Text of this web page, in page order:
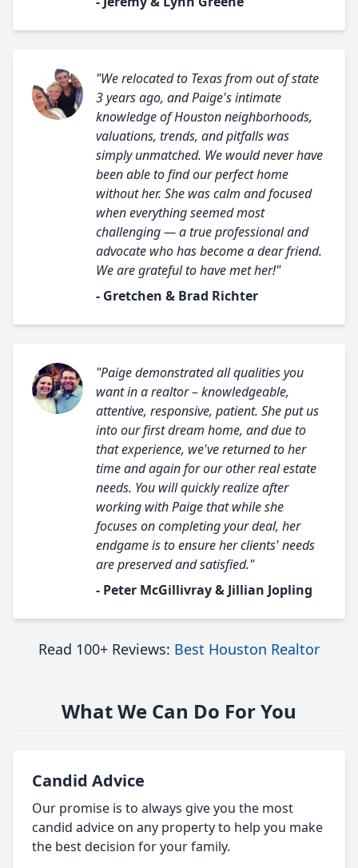
"We relocated to Texas from out of state
3 years ago, and Paige's intimate
knowledge of Houston neighborhoods,
valuations, trends, and pitfalls was
simply unmatched. We would never have
been able to find our perfect home
without her. She was calm and focused
when everything seemed most
challenging — a true professional and
advocate who has become a dear friend.
We are grateful to have met her!"
- Gretchen & Brad Richter
"Paige demonstrated all qualities you
want in a realtor – knowledgeable,
attentive, responsive, patient. She put us
into our first dream home, and due to
that experience, we've returned to her
time and again for our other real estate
needs. You will quickly realize after
working with Paige that while she
focuses on completing your deal, her
endgame is to ensure her clients' needs
are preserved and satisfied."
- Peter McGillivray & Jillian Jopling
Read 100+ Reviews: Best Houston Realtor
What We Can Do For You
Candid Advice
Our promise is to always give you the most
candid advice on any property to help you make
the best decision for your family.